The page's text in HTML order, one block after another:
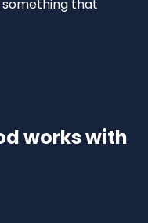
that
works with